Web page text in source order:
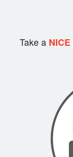
Take a NICE